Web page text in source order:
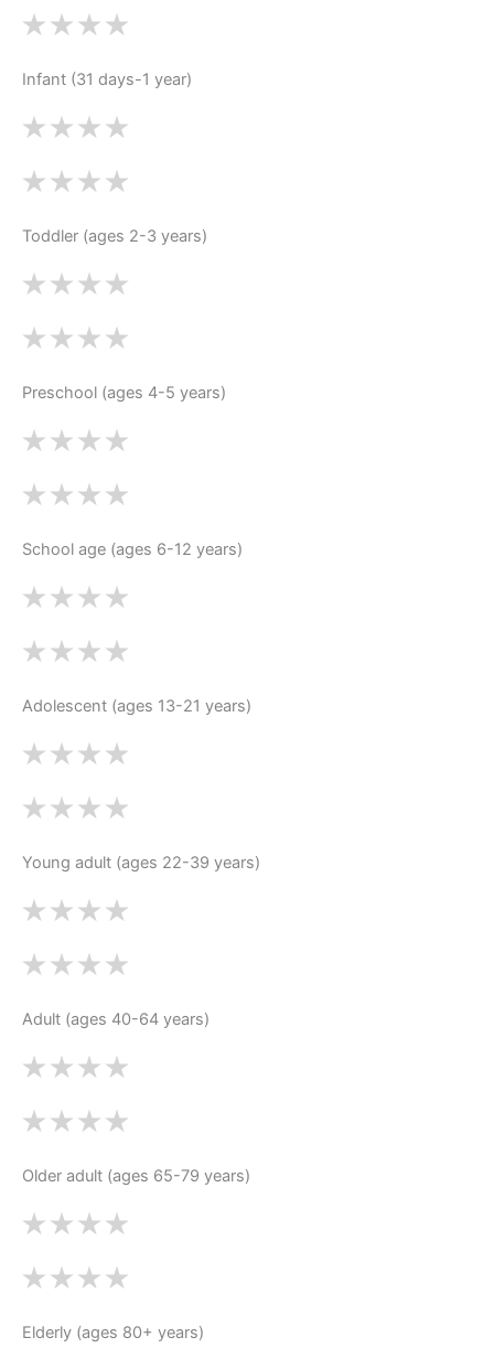
Infant (31 days-1 year)
Toddler (ages 2-3 years)
Preschool (ages 4-5 years)
School age (ages 6-12 years)
Adolescent (ages 13-21 years)
Young adult (ages 22-39 years)
Adult (ages 40-64 years)
Older adult (ages 65-79 years)
Elderly (ages 80+ years)